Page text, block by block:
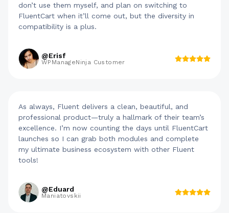
don’t use them myself, and plan on switching to
FluentCart when it’ll come out, but the diversity in
compatibility is a plus.
@Erisf
WPManageNinja Customer
As always, Fluent delivers a clean, beautiful, and
professional product—truly a hallmark of their team’s
excellence. I’m now counting the days until FluentCart
launches so I can grab both modules and complete
my ultimate business ecosystem with other Fluent
tools!
@Eduard
Maniatovskii